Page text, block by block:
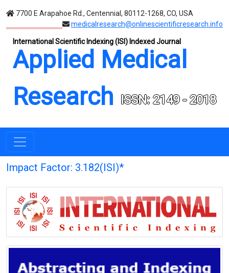
7700 E Arapahoe Rd., Centennial, 80112-1268, CO, USA
medicalresearch@onlinescientificresearch.info
International Scientific Indexing (ISI) Indexed Journal
Applied Medical
Research
ISSN: 2149 - 2018
Impact Factor: 3.182(ISI)*